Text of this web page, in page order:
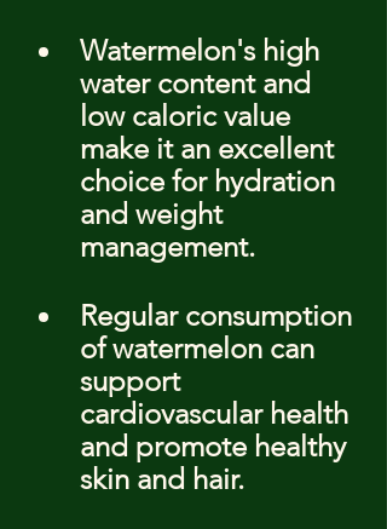
Watermelon's high
water content and
low caloric value
make it an excellent
choice for hydration
and weight
management.
Regular consumption
of watermelon can
support
cardiovascular health
and promote healthy
skin and hair.